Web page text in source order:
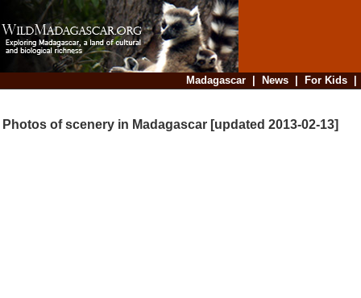
Madagascar| News| For Kids
Photos of scenery in Madagascar [updated 2013-02-13]